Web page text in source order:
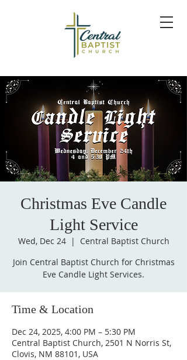
Christmas Eve Candle
Light Service
Wed, Dec 24
  |
Central Baptist Church
Join Central Baptist Church for Christmas
Eve Candle Light Services.
Time & Location
Dec 24, 2025, 4:00 PM – 5:30 PM
Central Baptist Church, 2501 N Norris St,
Clovis, NM 88101, USA